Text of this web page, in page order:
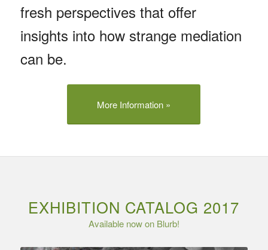
fresh perspectives that offer
insights into how strange mediation
can be.
More Information »
EXHIBITION CATALOG 2017
Available now on Blurb!